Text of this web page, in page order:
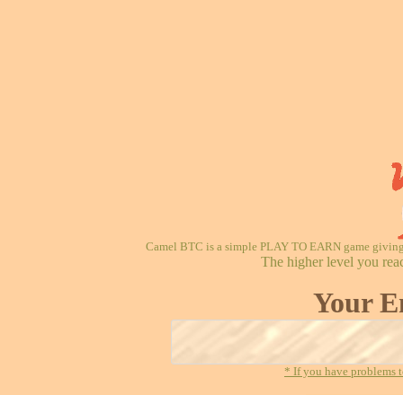
Camel BTC is a simple PLAY TO EARN game
The higher level you
Your
* If you have problems